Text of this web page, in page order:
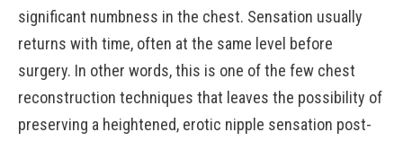
significant numbness in the chest. Sensation usually
returns with time, often at the same level before
surgery. In other words, this is one of the few chest
reconstruction techniques that leaves the possibility of
preserving a heightened, erotic nipple sensation post-